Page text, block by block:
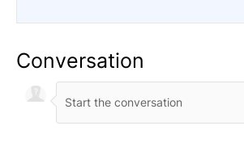
Conversation